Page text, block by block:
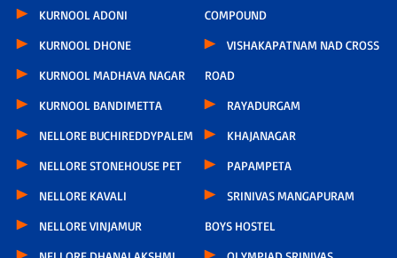
KURNOOL ADONI
KURNOOL DHONE
KURNOOL MADHAVA NAGAR
KURNOOL BANDIMETTA
NELLORE BUCHIREDDYPALEM
NELLORE STONEHOUSE PET
NELLORE KAVALI
NELLORE VINJAMUR
COMPOUND
VISHAKAPATNAM NAD CROSS
ROAD
RAYADURGAM
KHAJANAGAR
PAPAMPETA
SRINIVAS MANGAPURAM
BOYS HOSTEL